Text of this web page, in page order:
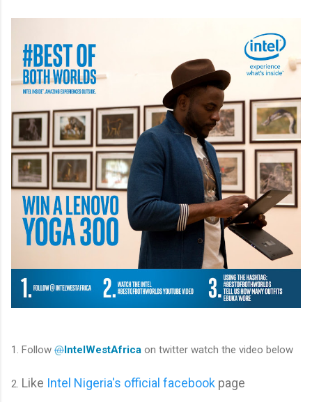
1. Follow @IntelWestAfrica on twitter watch the video below
2. Like Intel Nigeria's official facebook page